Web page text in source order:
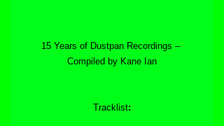
15 Years of Dustpan Recordings –
Compiled by Kane Ian
Tracklist: